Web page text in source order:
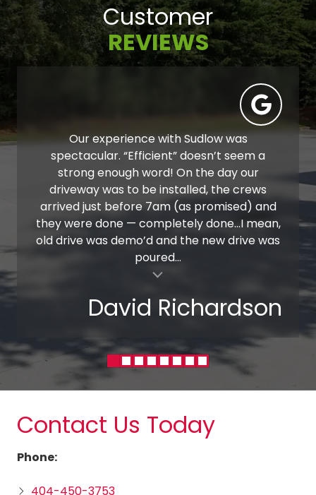
Customer
REVIEWS
Our experience with Sudlow was
spectacular. “Efficient” doesn’t seem a
strong enough word! On the day our
driveway was to be installed, the crews
arrived just before 7am (as promised) and
they were done — completely done…I mean,
old drive was demo’d and the new drive was
poured...
insert
David Richardson
Contact Us Today
Phone:
404-450-3753